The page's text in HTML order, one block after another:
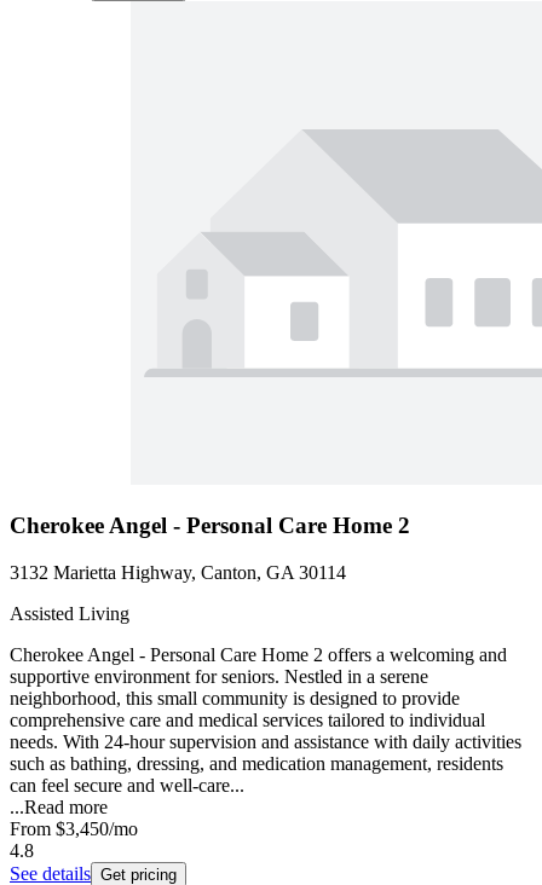
Cherokee Angel - Personal Care Home 2
3132 Marietta Highway, Canton, GA 30114
Assisted Living
Cherokee Angel - Personal Care Home 2 offers a welcoming and
supportive environment for seniors. Nestled in a serene
neighborhood, this small community is designed to provide
comprehensive care and medical services tailored to individual
needs. With 24-hour supervision and assistance with daily activities
such as bathing, dressing, and medication management, residents
can feel secure and well-care...
...Read more
From $3,450/mo
4.8
See details Get pricing